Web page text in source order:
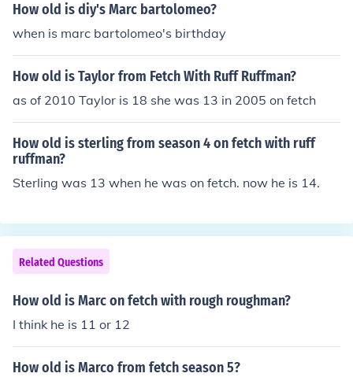
How old is diy's Marc bartolomeo?
when is marc bartolomeo's birthday
How old is Taylor from Fetch With Ruff Ruffman?
as of 2010 Taylor is 18 she was 13 in 2005 on fetch
How old is sterling from season 4 on fetch with ruff
ruffman?
Sterling was 13 when he was on fetch. now he is 14.
Related Questions
How old is Marc on fetch with rough roughman?
I think he is 11 or 12
How old is Marco from fetch season 5?